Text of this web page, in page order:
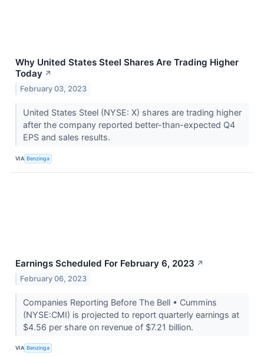
Why United States Steel Shares Are Trading Higher
Today ↗
February 03, 2023
United States Steel (NYSE: X) shares are trading higher
after the company reported better-than-expected Q4
EPS and sales results.
VIA Benzinga
Earnings Scheduled For February 6, 2023 ↗
February 06, 2023
Companies Reporting Before The Bell • Cummins
(NYSE:CMI) is projected to report quarterly earnings at
$4.56 per share on revenue of $7.21 billion.
VIA Benzinga